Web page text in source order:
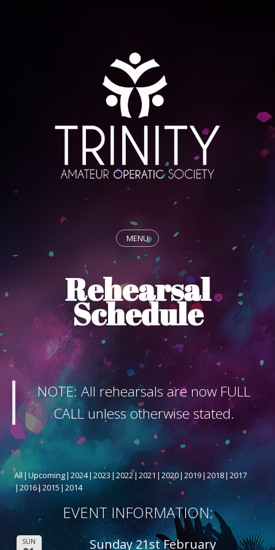
MENU
ABOUT THE SHOW
BOX OFFICE
Rehearsal
Schedule
NOTE: All rehearsals are now FULL
CALL unless otherwise stated.
All Upcoming 2024 2023 2022 2021 2020 2019 2018 2017
2016 2015 2014
EVENT INFORMATION:
SUN Sunday 21st February